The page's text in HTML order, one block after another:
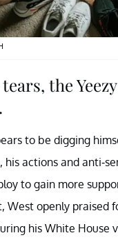
the
to be digging
his actions and anti-
to gain more
West openly praised
his White House